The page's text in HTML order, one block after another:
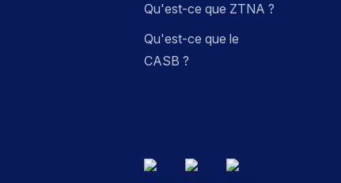
Qu'est-ce que ZTNA ?
Qu'est-ce que le
CASB ?